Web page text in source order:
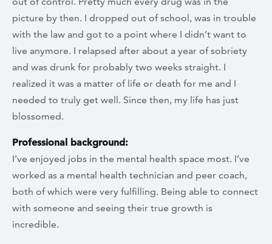
picture by then. I dropped out of school, was in trouble
with the law and got to a point where I didn’t want to
live anymore. I relapsed after about a year of sobriety
and was drunk for probably two weeks straight. I
realized it was a matter of life or death for me and I
needed to truly get well. Since then, my life has just
blossomed.
Professional background:
I’ve enjoyed jobs in the mental health space most. I’ve
worked as a mental health technician and peer coach,
both of which were very fulfilling. Being able to connect
with someone and seeing their true growth is
incredible.